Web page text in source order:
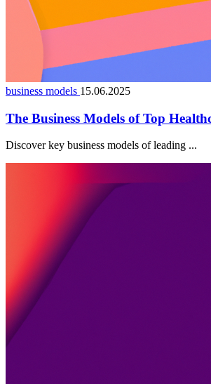
business models 15.06.2025
The Business Models of Top
Discover key business models of leading ...